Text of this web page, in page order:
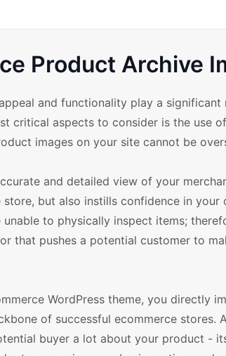
Product Archive
and functionality play a significant
critical aspects to consider is the use
images on your site cannot be
and detailed view of your
but also instills confidence in your
to physically inspect items;
that pushes a potential customer to
WordPress theme, you directly
of successful ecommerce stores.
buyer a lot about your product -